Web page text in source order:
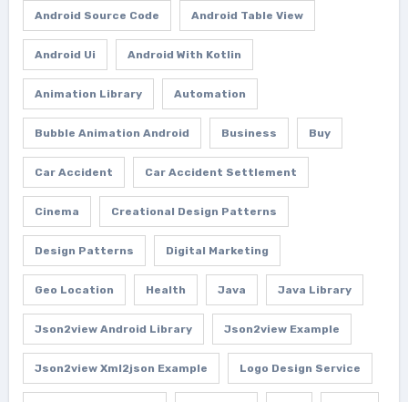
Android Source Code Android Table View
Android Ui Android With Kotlin
Animation Library Automation
Bubble Animation Android Business Buy
Car Accident Car Accident Settlement
Cinema Creational Design Patterns
Design Patterns Digital Marketing
Geo Location Health Java Java Library
Json2view Android Library Json2view Example
Json2view Xml2json Example Logo Design Service